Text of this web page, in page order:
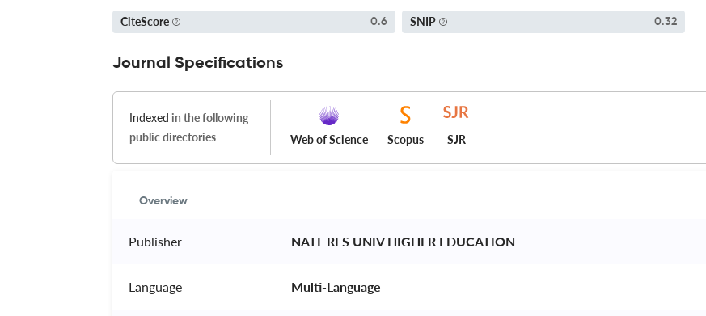
CiteScore 0.6 SNIP 0.32
Journal Specifications
Indexed in the following
public directories
Web of Science Scopus SJR
Overview
Publisher NATL RES UNIV HIGHER EDUCATION
Language Multi-Language